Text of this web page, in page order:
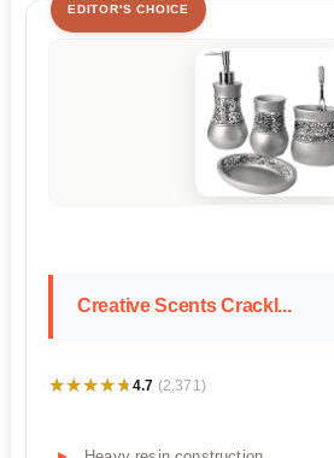
EDITOR'S CHOICE
Creative Scents Crackl...
★★★★★
★★★★★4.7 (2,371)